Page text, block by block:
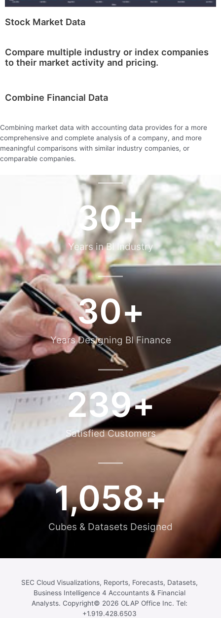
Stock Market Data
Compare multiple industry or index companies
to their market activity and pricing.
Combine Financial Data
Combining market data with accounting data provides for a more
comprehensive and complete analysis of a company, and more
meaningful comparisons with similar industry companies, or
comparable companies.
Years in BI Industry
30+
Years Designing BI Finance
30+
Satisfied Customers
239+
Cubes & Datasets Designed
1,058+
SEC Cloud Visualizations, Reports, Forecasts, Datasets,
Business Intelligence 4 Accountants & Financial
Analysts. Copyright© 2026 OLAP Office Inc. Tel:
+1.919.428.6503